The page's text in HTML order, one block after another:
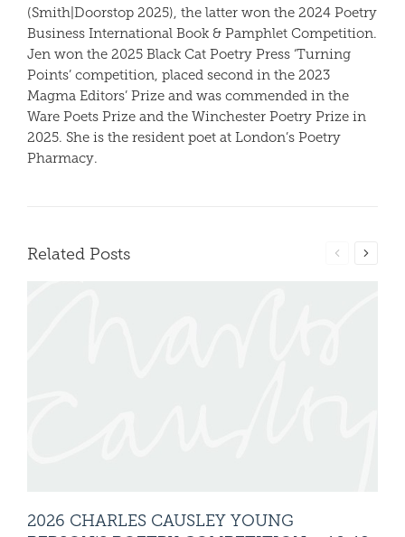
(Smith|Doorstop 2025), the latter won the 2024 Poetry
Business International Book & Pamphlet Competition.
Jen won the 2025 Black Cat Poetry Press ‘Turning
Points’ competition, placed second in the 2023
Magma Editors’ Prize and was commended in the
Ware Poets Prize and the Winchester Poetry Prize in
2025. She is the resident poet at London’s Poetry
Pharmacy.
Related Posts
2026 CHARLES CAUSLEY YOUNG